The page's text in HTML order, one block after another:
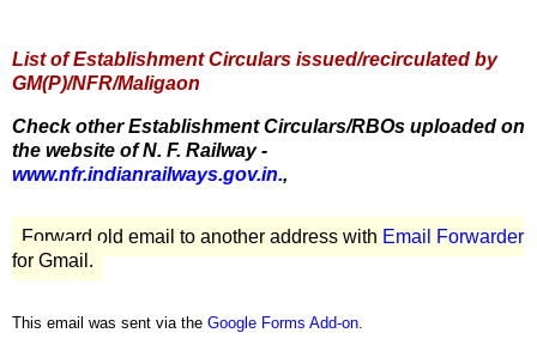
List of Establishment Circulars issued/recirculated by
GM(P)/NFR/Maligaon
Check other Establishment Circulars/RBOs uploaded on
the website of N. F. Railway -
www.nfr.indianrailways.gov.in.,
Forward old email to another address with Email Forwarder
for Gmail.
This email was sent via the Google Forms Add-on.